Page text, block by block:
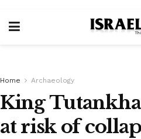
Home Archaeology
King
at risk of